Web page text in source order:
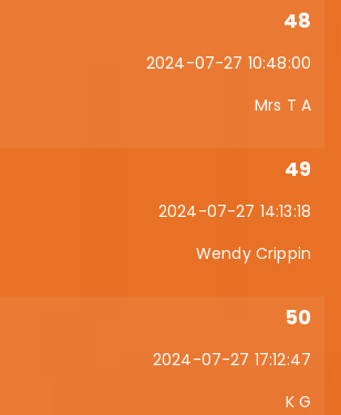
48
2024-07-27 10:48:00
Mrs T A
49
2024-07-27 14:13:18
Wendy Crippin
50
2024-07-27 17:12:47
K G